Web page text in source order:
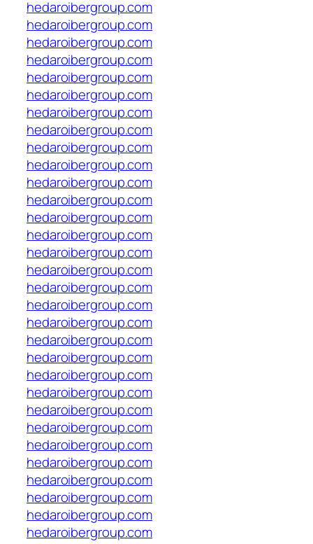
hedaroibergroup.com
hedaroibergroup.com
hedaroibergroup.com
hedaroibergroup.com
hedaroibergroup.com
hedaroibergroup.com
hedaroibergroup.com
hedaroibergroup.com
hedaroibergroup.com
hedaroibergroup.com
hedaroibergroup.com
hedaroibergroup.com
hedaroibergroup.com
hedaroibergroup.com
hedaroibergroup.com
hedaroibergroup.com
hedaroibergroup.com
hedaroibergroup.com
hedaroibergroup.com
hedaroibergroup.com
hedaroibergroup.com
hedaroibergroup.com
hedaroibergroup.com
hedaroibergroup.com
hedaroibergroup.com
hedaroibergroup.com
hedaroibergroup.com
hedaroibergroup.com
hedaroibergroup.com
hedaroibergroup.com
hedaroibergroup.com